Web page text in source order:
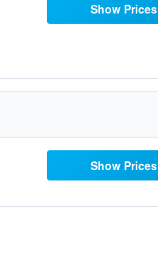
Show Prices
Show Prices